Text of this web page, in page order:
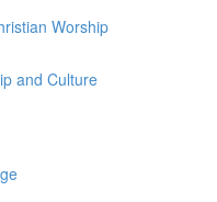
Worship
and Culture